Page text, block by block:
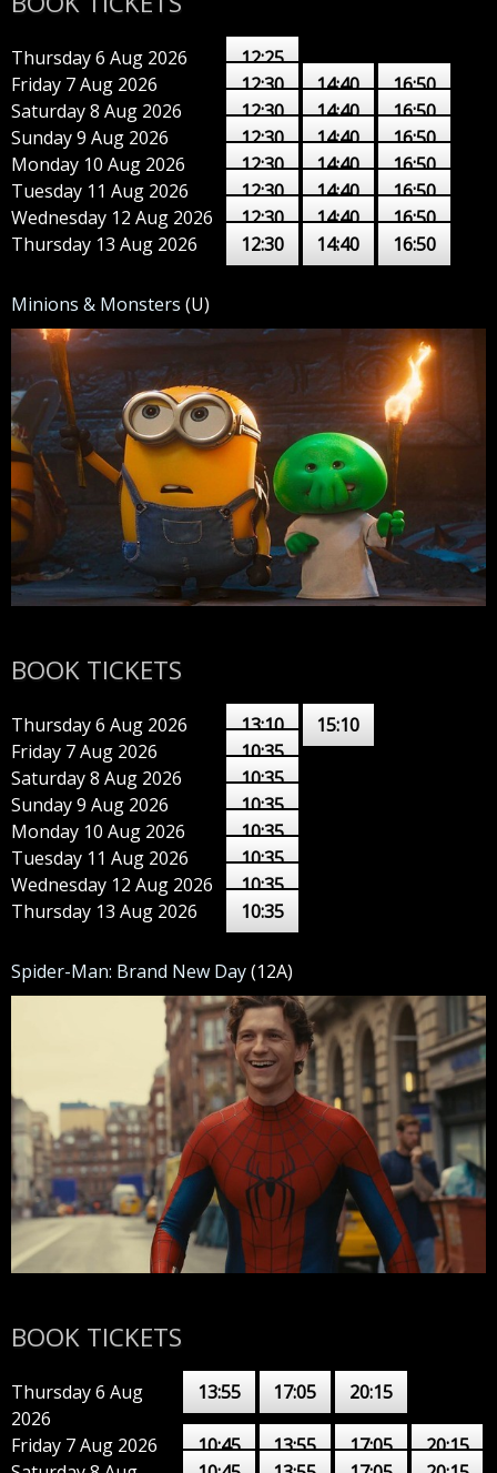
Thursday 6 Aug 2026
12:25
Friday 7 Aug 2026
12:30 14:40
16:50
Saturday 8 Aug 2026
12:30 14:40
16:50
Sunday 9 Aug 2026
12:30 14:40
16:50
Monday 10 Aug 2026
12:30 14:40
16:50
Tuesday 11 Aug 2026
12:30 14:40
16:50
Wednesday 12 Aug 2026
12:30 14:40
16:50
Thursday 13 Aug 2026
12:30 14:40 16:50
Minions & Monsters (U)
BOOK TICKETS
Thursday 6 Aug 2026 13:10
15:10
Friday 7 Aug 2026
10:35
Saturday 8 Aug 2026
10:35
Sunday 9 Aug 2026
10:35
Monday 10 Aug 2026
10:35
Tuesday 11 Aug 2026
10:35
Wednesday 12 Aug 2026
10:35
Thursday 13 Aug 2026
10:35
Spider-Man: Brand New Day(12A)
BOOK TICKETS
Thursday 6 Aug
2026
13:55 17:05 20:15
Friday 7 Aug 2026 10:45 13:55 17:05
20:15